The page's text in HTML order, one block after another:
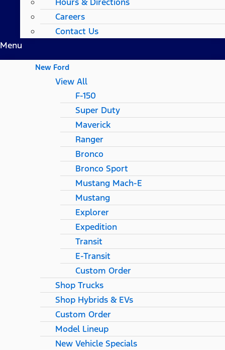
Careers
Contact Us
Menu
New Ford
View All
F-150
Super Duty
Maverick
Ranger
Bronco
Bronco Sport
Mustang Mach-E
Mustang
Explorer
Expedition
Transit
E-Transit
Custom Order
Shop Trucks
Shop Hybrids & EVs
Custom Order
Model Lineup
New Vehicle Specials